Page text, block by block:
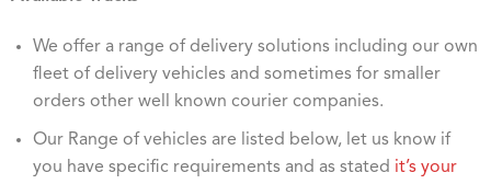
We offer a range of delivery solutions including our own
fleet of delivery vehicles and sometimes for smaller
orders other well known courier companies.
Our Range of vehicles are listed below, let us know if
you have specific requirements and as stated it’s your